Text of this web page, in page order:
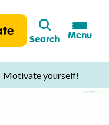
Search
Search
Menu
Motivate yourself!